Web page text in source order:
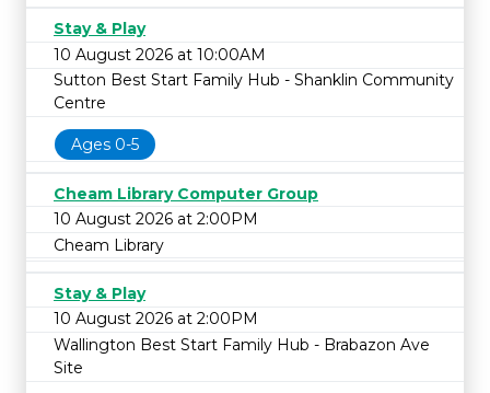
Stay & Play
10 August 2026 at 10:00AM
Sutton Best Start Family Hub - Shanklin Community
Centre
Ages 0-5
Cheam Library Computer Group
10 August 2026 at 2:00PM
Cheam Library
Stay & Play
10 August 2026 at 2:00PM
Wallington Best Start Family Hub - Brabazon Ave
Site